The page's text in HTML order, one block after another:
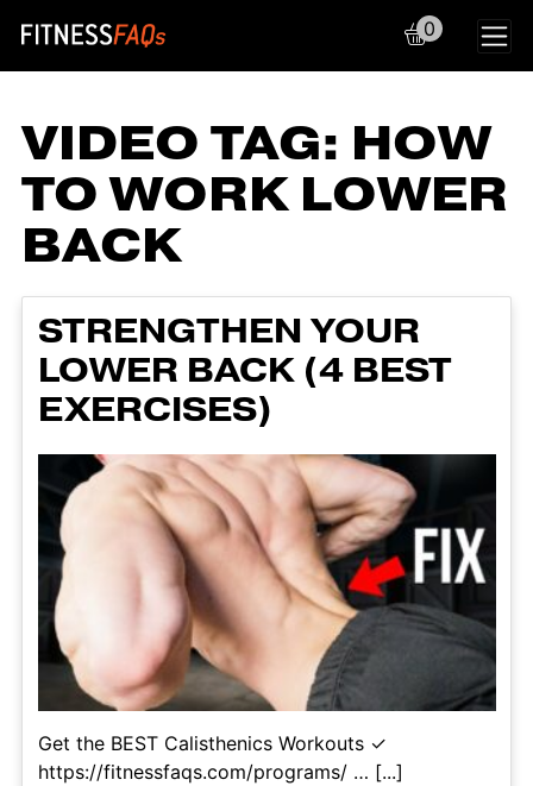
Main Navigation
0
VIDEO TAG: HOW
TO WORK LOWER
BACK
STRENGTHEN YOUR
LOWER BACK (4 BEST
EXERCISES)
Get the BEST Calisthenics Workouts ✓
https://fitnessfaqs.com/programs/ … [...]